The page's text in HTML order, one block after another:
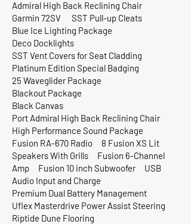
Admiral High Back Reclining Chair
Garmin 72SV SST Pull-up Cleats
Blue Ice Lighting Package
Deco Docklights
SST Vent Covers for Seat Cladding
Platinum Edition Special Badging
25 Waveglider Package
Blackout Package
Black Canvas
Port Admiral High Back Reclining Chair
High Performance Sound Package
Fusion RA-670 Radio 8 Fusion XS Lit
Speakers With Grills Fusion 6-Channel
Amp Fusion 10 inch Subwoofer USB
Audio Input and Charge
Premium Dual Battery Management
Uflex Masterdrive Power Assist Steering
Riptide Dune Flooring